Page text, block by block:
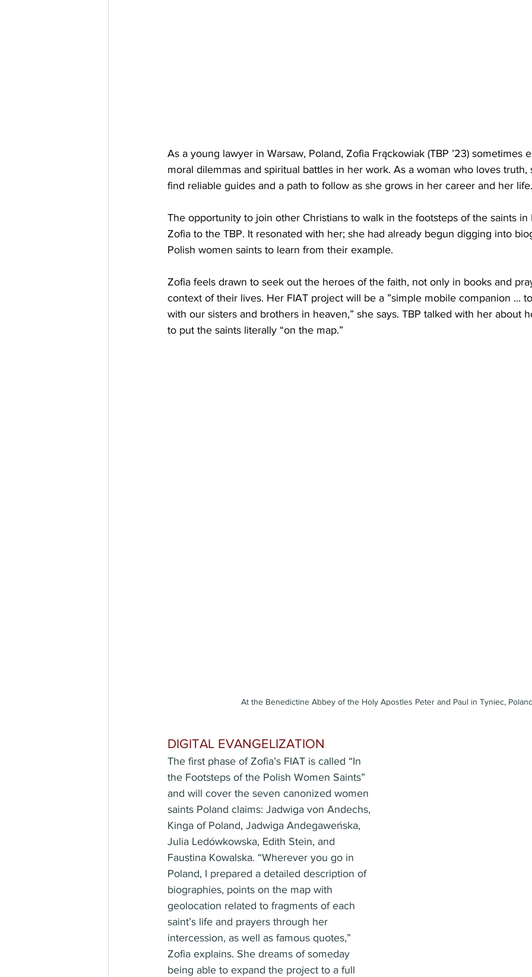
As a young lawyer in Warsaw, Poland, Zofia Frąckowiak (TBP ’23) sometimes
moral dilemmas and spiritual battles in her work. As a woman who loves
find reliable guides and a path to follow as she grows in her career and her life.
The opportunity to join other Christians to walk in the footsteps of the saints
Zofia to the TBP. It resonated with her; she had already begun digging into
Polish women saints to learn from their example.
Zofia feels drawn to seek out the heroes of the faith, not only in books and
context of their lives. Her FIAT project will be a ”simple mobile companion ...
with our sisters and brothers in heaven,” she says. TBP talked with her about
to put the saints literally “on the map.”
At the Benedictine Abbey of the Holy Apostles Peter and Paul in Tyniec,
DIGITAL EVANGELIZATION
The first phase of Zofia’s FIAT is called “In
the Footsteps of the Polish Women Saints”
and will cover the seven canonized women
saints Poland claims: Jadwiga von Andechs,
Kinga of Poland, Jadwiga Andegaweńska,
Julia Ledówkowska, Edith Stein, and
Faustina Kowalska. “Wherever you go in
Poland, I prepared a detailed description of
biographies, points on the map with
geolocation related to fragments of each
saint’s life and prayers through her
intercession, as well as famous quotes,”
Zofia explains. She dreams of someday
being able to expand the project to a full